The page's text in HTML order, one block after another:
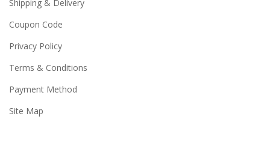
Shipping & Delivery
Coupon Code
Privacy Policy
Terms & Conditions
Payment Method
Site Map